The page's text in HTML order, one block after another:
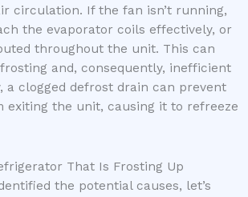
circulation. If the fan isn’t running,
the evaporator coils effectively, or
throughout the unit. This can
and, consequently, inefficient
a clogged defrost drain can prevent
exiting the unit, causing it to refreeze
That Is Frosting Up
the potential causes, let’s